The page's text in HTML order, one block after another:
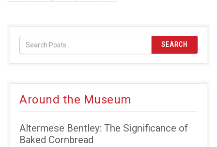
SEARCH
Around the Museum
Altermese Bentley: The Significance of
Baked Cornbread